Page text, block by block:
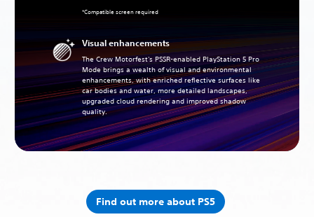
*Compatible screen required
Visual enhancements
The Crew Motorfest's PSSR-enabled PlayStation 5 Pro
Mode brings a wealth of visual and environmental
enhancements, with enriched reflective surfaces like
car bodies and water, more detailed landscapes,
upgraded cloud rendering and improved shadow
quality.
Find out more about PS5